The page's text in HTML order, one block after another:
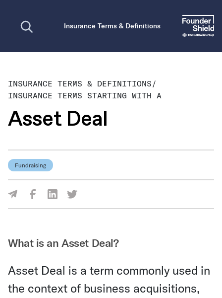
Insurance Terms & Definitions
INSURANCE TERMS & DEFINITIONS/
INSURANCE TERMS STARTING WITH A
Asset Deal
Fundraising
Share Via Facebook
Share Via LinkedIn
Share Via Twitter
What is an Asset Deal?
Asset Deal is a term commonly used in
the context of business acquisitions,